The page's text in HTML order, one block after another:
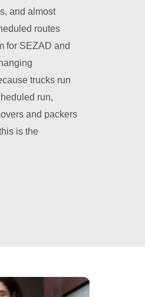
and almost
routes
for SEZAD and
trucks run
run,
and packers
is the